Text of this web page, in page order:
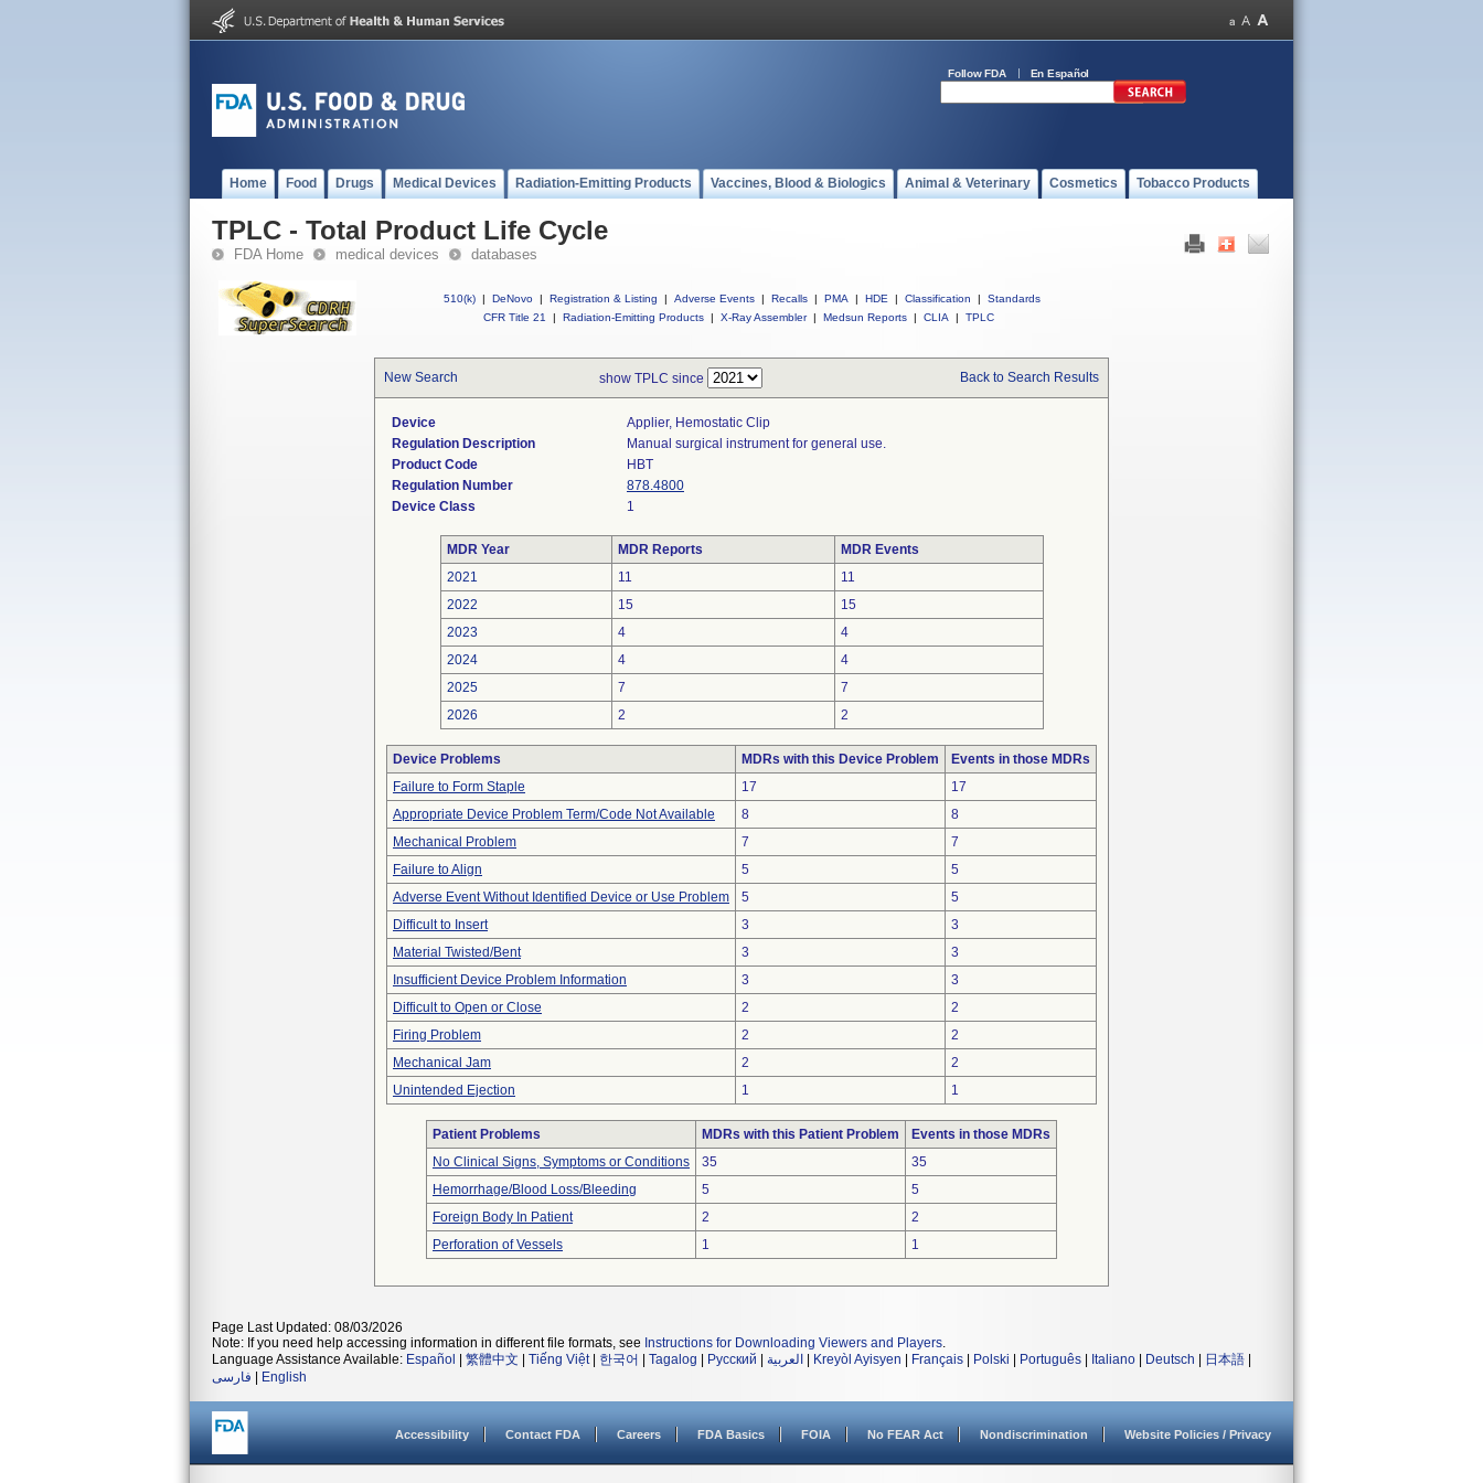
Follow FDA En Español
Home Food Drugs Medical Devices Radiation-Emitting Products Vaccines, Blood & Biologics Animal & Veterinary Cosmetics Tobacco Products
TPLC - Total Product Life Cycle
FDA Home medical devices databases
510(k) | DeNovo | Registration & Listing | Adverse Events | Recalls | PMA | HDE | Classification |
Standards
CFR Title 21
| Radiation-Emitting Products | X-Ray Assembler | Medsun Reports | CLIA | TPLC
New Search show TPLC since Back to Search Results
Device
Applier, Hemostatic Clip
Regulation Description
Manual surgical instrument for general use.
Product Code
HBT
Regulation Number
878.4800
Device Class
1
MDR Year MDR Reports
MDR Events
2021
11
11
2022
15
15
2023
4
4
2024
4
4
2025
7
7
2026
2 2
Device Problems MDRs with this Device Problem
Events in those MDRs
Failure to Form Staple
17
17
Appropriate Device Problem Term/Code Not Available
8
8
Mechanical Problem
7
7
Failure to Align
5
5
Adverse Event Without Identified Device or Use Problem
5
5
Difficult to Insert
3
3
Material Twisted/Bent
3
3
Insufficient Device Problem Information
3
3
Difficult to Open or Close
2
2
Firing Problem
2
2
Mechanical Jam
2
2
Unintended Ejection
1 1
Patient Problems MDRs with this Patient Problem
Events in those MDRs
No Clinical Signs, Symptoms or Conditions
35
35
Hemorrhage/Blood Loss/Bleeding
5
5
Foreign Body In Patient
2
2
Perforation of Vessels
1 1
Page Last Updated: 08/03/2026
Note: If you need help accessing information in different file formats, see Instructions for Downloading Viewers and Players.
Language Assistance Available: Español 繁體中文 Tiếng Việt| 한국어 Tagalog Русский العربية Kreyòl Ayisyen Français Polski Português Italiano Deutsch 日本語
فارسی
English
Accessibility Contact FDA Careers FDA Basics FOIA No FEAR Act Nondiscrimination Website Policies / Privacy